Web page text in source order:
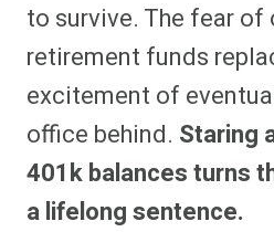
to survive. The fear
retirement funds
excitement of
office behind. Staring
401k balances turns
a lifelong sentence.